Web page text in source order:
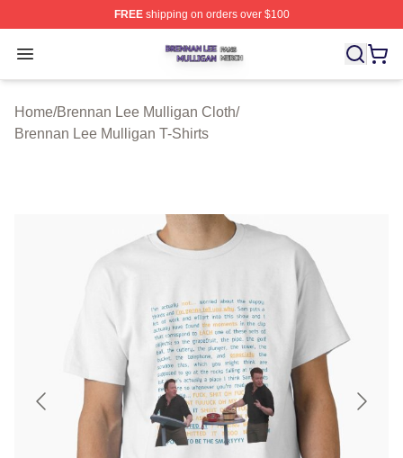
FREEshipping on orders over $100
Open menu
Brennan Lee Mulligan Shop ⚡️ Officially Licensed
Home/Brennan Lee Mulligan Cloth/
Brennan Lee Mulligan T-Shirts